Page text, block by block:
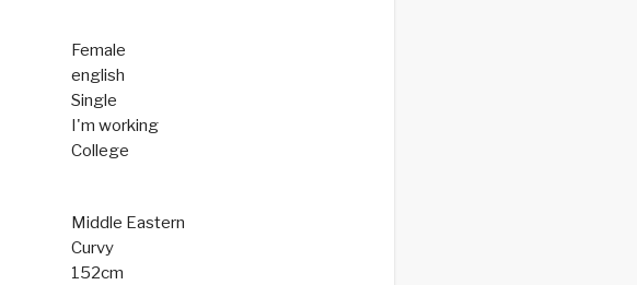
Female
english
Single
I'm working
College
Middle Eastern
Curvy
152cm